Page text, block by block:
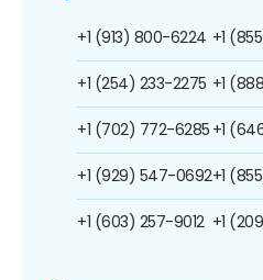
+1 (913) 800-6224
+1 (254) 233-2275
+1 (702) 772-6285
+1 (929) 547-0692
+1 (603) 257-9012
+1
+1
+1
+1
+1